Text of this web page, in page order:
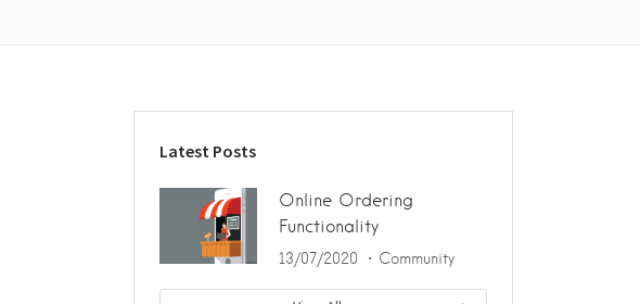
Latest Posts
Online Ordering
Functionality
13/07/2020 Community